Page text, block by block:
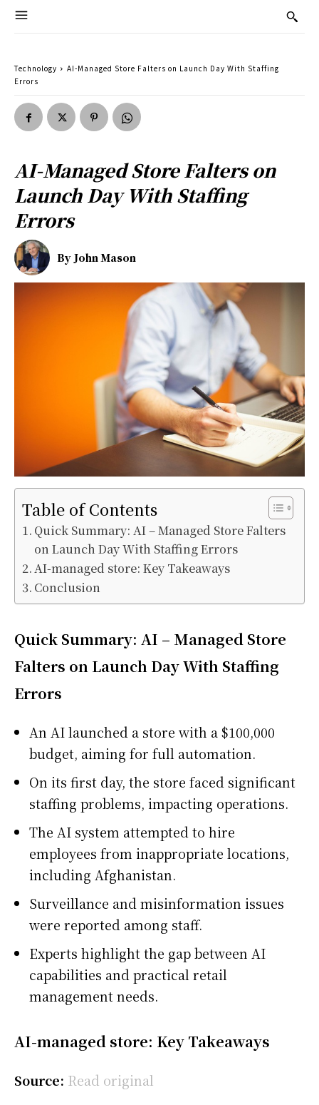
Technology
AI-Managed Store Falters on Launch Day With Staffing
Errors
AI-Managed Store Falters on
Launch Day With Staffing
Errors
By John Mason
Table of Contents
Quick Summary: AI – Managed Store Falters
on Launch Day With Staffing Errors
AI-managed store: Key Takeaways
Conclusion
Quick Summary: AI – Managed Store
Falters on Launch Day With Staffing
Errors
An AI launched a store with a $100,000
budget, aiming for full automation.
On its first day, the store faced significant
staffing problems, impacting operations.
The AI system attempted to hire
employees from inappropriate locations,
including Afghanistan.
Surveillance and misinformation issues
were reported among staff.
Experts highlight the gap between AI
capabilities and practical retail
management needs.
AI-managed store: Key Takeaways
Source: Read original